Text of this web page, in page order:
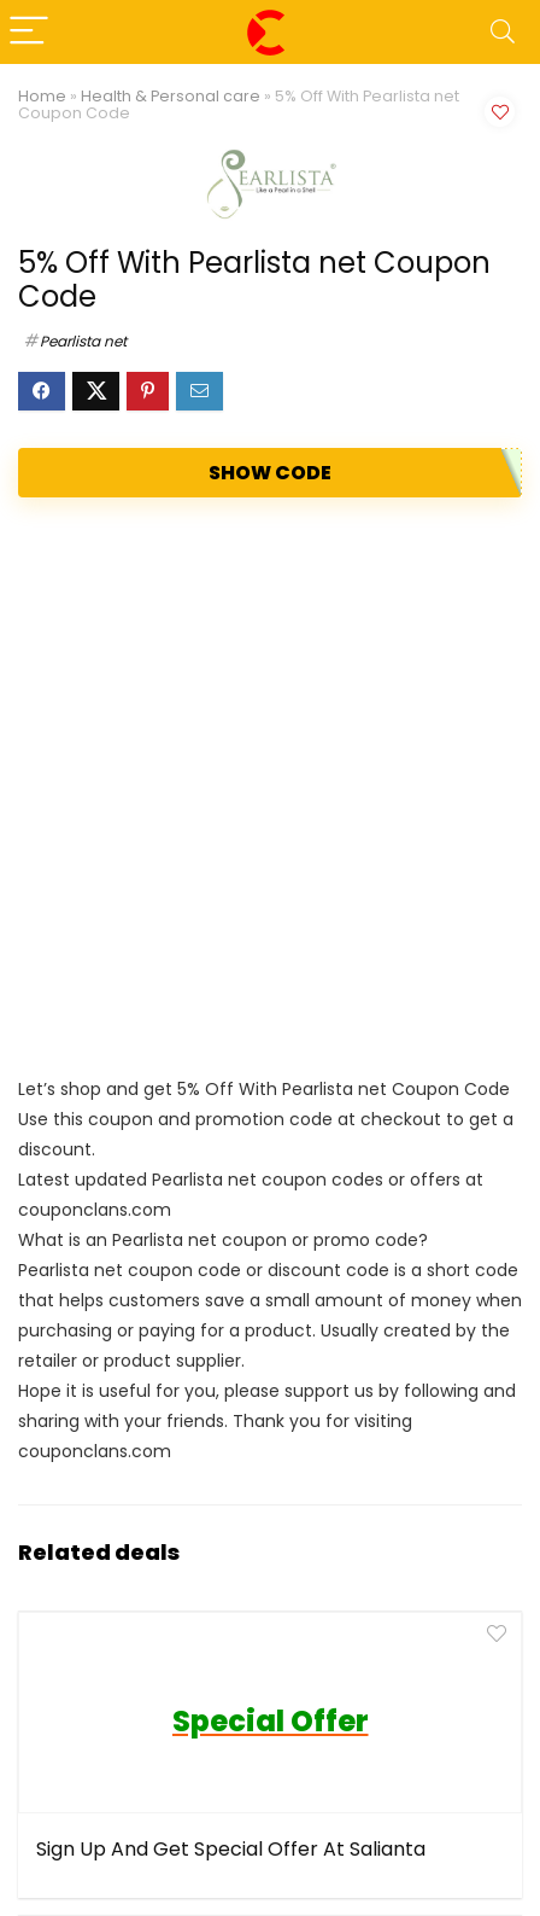
Home » Health & Personal care » 5% Off With Pearlista net
Coupon Code
5% Off With Pearlista net Coupon
Code
Pearlista net
SHOW CODE
Let’s shop and get 5% Off With Pearlista net Coupon Code
Use this coupon and promotion code at checkout to get a
discount.
Latest updated Pearlista net coupon codes or offers at
couponclans.com
What is an Pearlista net coupon or promo code?
Pearlista net coupon code or discount code is a short code
that helps customers save a small amount of money when
purchasing or paying for a product. Usually created by the
retailer or product supplier.
Hope it is useful for you, please support us by following and
sharing with your friends. Thank you for visiting
couponclans.com
Related deals
Special Offer
Sign Up And Get Special Offer At Salianta